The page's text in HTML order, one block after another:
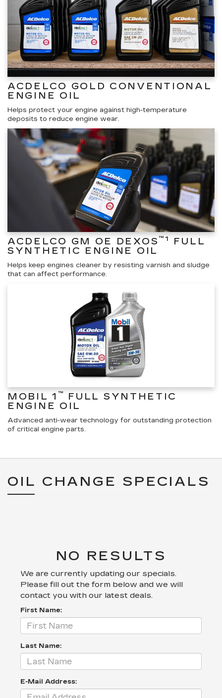
ACDELCO GOLD CONVENTIONAL
ENGINE OIL
Helps protect your engine against high-temperature
deposits to reduce engine wear.
ACDELCO GM OE DEXOS™1
FULL
SYNTHETIC ENGINE OIL
Helps keep engines cleaner by resisting varnish and sludge
that can affect performance.
MOBIL 1 ™
FULL SYNTHETIC
ENGINE OIL
Advanced anti-wear technology for outstanding protection
of critical engine parts.
OIL CHANGE SPECIALS
NO RESULTS
We are currently updating our specials.
Please fill out the form below and we will
contact you with our latest deals.
First Name:
Last Name:
E-Mail Address: